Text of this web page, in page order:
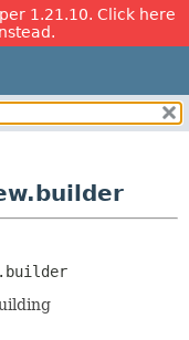
1.21.10. Click here
AND INTERFACES